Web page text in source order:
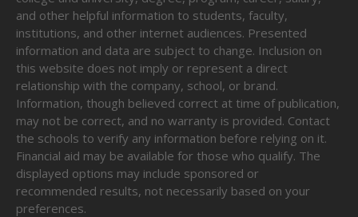
and other helpful information to students, faculty,
institutions, and other internet audiences. Presented
information and data are subject to change. Inclusion on
this website does not imply or represent a direct
relationship with the company, school, or brand.
Information, though believed correct at time of publication,
may not be correct, and no warranty is provided. Contact
the schools to verify any information before relying on it.
Financial aid may be available for those who qualify. The
displayed options may include sponsored or
recommended results, not necessarily based on your
preferences.